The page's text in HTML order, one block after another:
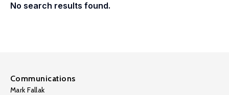
No search results found.
Communications
Mark Fallak